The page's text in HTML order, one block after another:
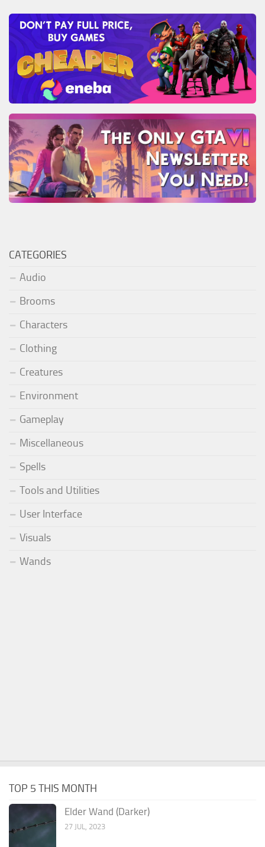
CATEGORIES
Audio
Brooms
Characters
Clothing
Creatures
Environment
Gameplay
Miscellaneous
Spells
Tools and Utilities
User Interface
Visuals
Wands
TOP 5 THIS MONTH
Elder Wand (Darker)
27 JUL, 2023